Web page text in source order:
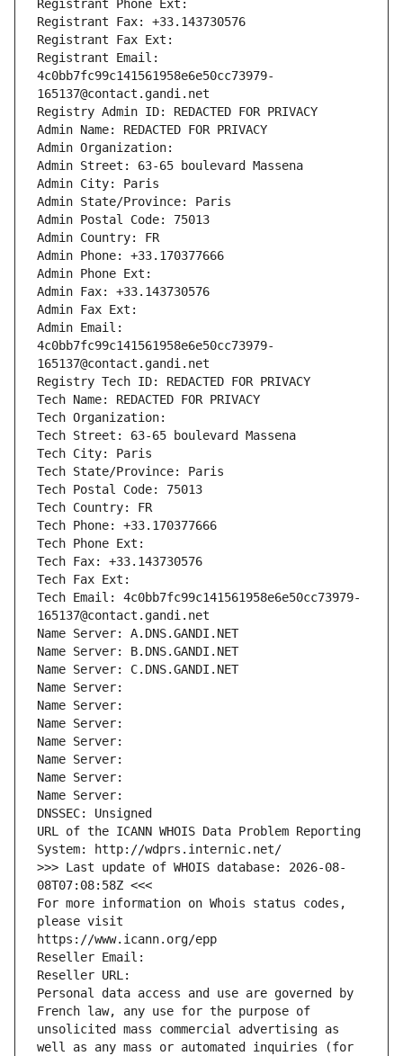
Registrant Phone Ext:
Registrant Fax: +33.143730576
Registrant Fax Ext:
Registrant Email:
4c0bb7fc99c141561958e6e50cc73979-
165137@contact.gandi.net
Registry Admin ID: REDACTED FOR PRIVACY
Admin Name: REDACTED FOR PRIVACY
Admin Organization:
Admin Street: 63-65 boulevard Massena
Admin City: Paris
Admin State/Province: Paris
Admin Postal Code: 75013
Admin Country: FR
Admin Phone: +33.170377666
Admin Phone Ext:
Admin Fax: +33.143730576
Admin Fax Ext:
Admin Email:
4c0bb7fc99c141561958e6e50cc73979-
165137@contact.gandi.net
Registry Tech ID: REDACTED FOR PRIVACY
Tech Name: REDACTED FOR PRIVACY
Tech Organization:
Tech Street: 63-65 boulevard Massena
Tech City: Paris
Tech State/Province: Paris
Tech Postal Code: 75013
Tech Country: FR
Tech Phone: +33.170377666
Tech Phone Ext:
Tech Fax: +33.143730576
Tech Fax Ext:
Tech Email: 4c0bb7fc99c141561958e6e50cc73979-
165137@contact.gandi.net
Name Server: A.DNS.GANDI.NET
Name Server: B.DNS.GANDI.NET
Name Server: C.DNS.GANDI.NET
Name Server:
Name Server:
Name Server:
Name Server:
Name Server:
Name Server:
Name Server:
DNSSEC: Unsigned
URL of the ICANN WHOIS Data Problem Reporting
System: http://wdprs.internic.net/
>>> Last update of WHOIS database: 2026-08-
08T07:08:58Z <<<
For more information on Whois status codes,
please visit
https://www.icann.org/epp
Reseller Email:
Reseller URL:
Personal data access and use are governed by
French law, any use for the purpose of
unsolicited mass commercial advertising as
well as any mass or automated inquiries (for